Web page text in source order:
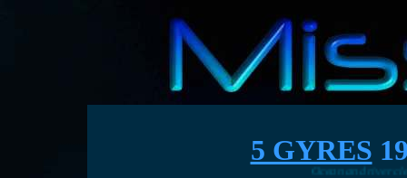
5 GYRES
Ocean and river cleaning